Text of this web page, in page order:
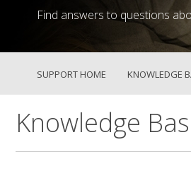
Find answers to questions
SUPPORT HOME KNOWLEDGE
Knowledge